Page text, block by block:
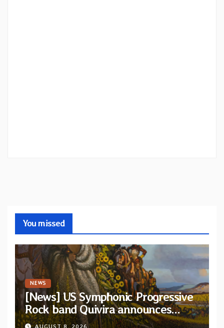
You missed
NEWS
[News] US Symphonic Progressive
Rock band Quivira announces
debut album Pre-order via Melodic